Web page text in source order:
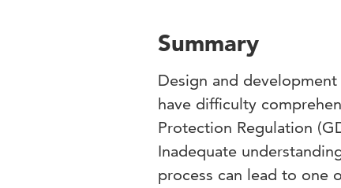
Summary
Design and
have difficulty
Protection Regulation
Inadequate
process can lead to one